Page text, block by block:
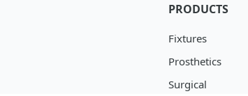
PRODUCTS
Fixtures
Prosthetics
Surgical